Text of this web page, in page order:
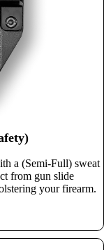
a (Semi-Full) sweat
from gun slide
your firearm.